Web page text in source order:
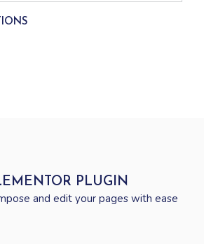
PLUGIN
and edit your pages with ease